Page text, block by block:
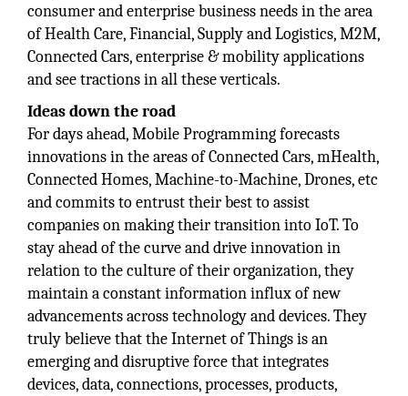
consumer and enterprise business needs in the area
of Health Care, Financial, Supply and Logistics, M2M,
Connected Cars, enterprise & mobility applications
and see tractions in all these verticals.
Ideas down the road
For days ahead, Mobile Programming forecasts
innovations in the areas of Connected Cars, mHealth,
Connected Homes, Machine-to-Machine, Drones, etc
and commits to entrust their best to assist
companies on making their transition into IoT. To
stay ahead of the curve and drive innovation in
relation to the culture of their organization, they
maintain a constant information influx of new
advancements across technology and devices. They
truly believe that the Internet of Things is an
emerging and disruptive force that integrates
devices, data, connections, processes, products,